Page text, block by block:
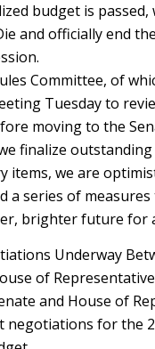
budget is passed,
and officially end
Committee, of
Tuesday to
moving to the
finalize
items, we are
a series of
brighter future for
Underway
of
and House of
negotiations for the